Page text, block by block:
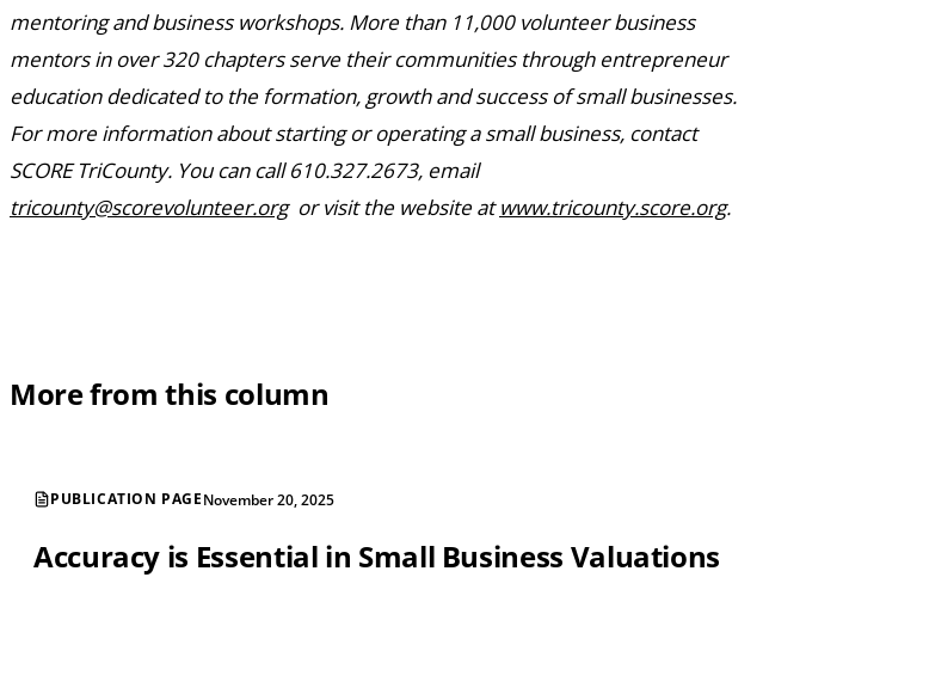
mentoring and business workshops. More than 11,000 volunteer business
mentors in over 320 chapters serve their communities through entrepreneur
education dedicated to the formation, growth and success of small businesses.
For more information about starting or operating a small business, contact
SCORE TriCounty. You can call 610.327.2673, email
tricounty@scorevolunteer.orgor visit the website atwww.tricounty.score.org.
More from this column
PUBLICATION PAGENovember 20, 2025
Accuracy is Essential in Small Business Valuations